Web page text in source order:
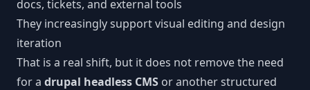
docs, tickets, and external tools
They increasingly support visual editing and design
iteration
That is a real shift, but it does not remove the need
for a drupal headless CMS or another structured